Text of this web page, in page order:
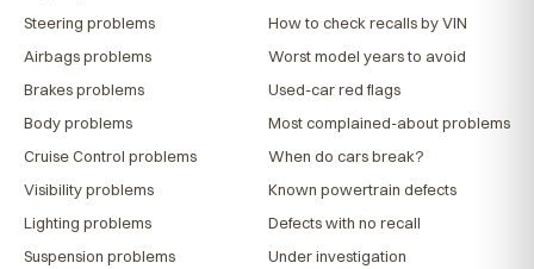
Steering problems
Airbags problems
Brakes problems
Body problems
Cruise Control problems
Visibility problems
Lighting problems
Suspension problems
How to check recalls by VIN
Worst model years to avoid
Used-car red flags
Most complained-about problems
When do cars break?
Known powertrain defects
Defects with no recall
Under investigation